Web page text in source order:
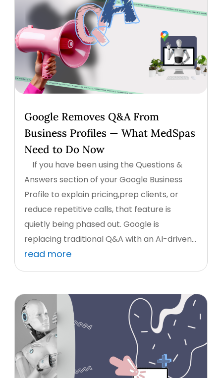
Google Removes Q&A From
Business Profiles — What MedSpas
Need to Do Now
If you have been using the Questions &
Answers section of your Google Business
Profile to explain pricing,prep clients, or
reduce repetitive calls, that feature is
quietly being phased out. Google is
replacing traditional Q&A with an AI-driven...
read more